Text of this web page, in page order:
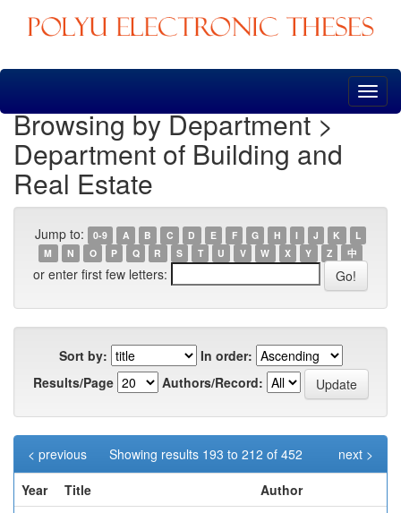
Skip
Browsing by Department >
Department of Building and
Real Estate
Jump to: 0-9 A B C D E F G H I J K
L
M
N O P Q R S T U V W X Y Z 中
or enter first few letters:
Sort by:
In order:
Results/Page
Authors/Record:
Showing results 193 to 212 of 452
< previous
next >
Year
Title
Author